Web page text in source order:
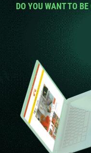
DO YOU WANT TO